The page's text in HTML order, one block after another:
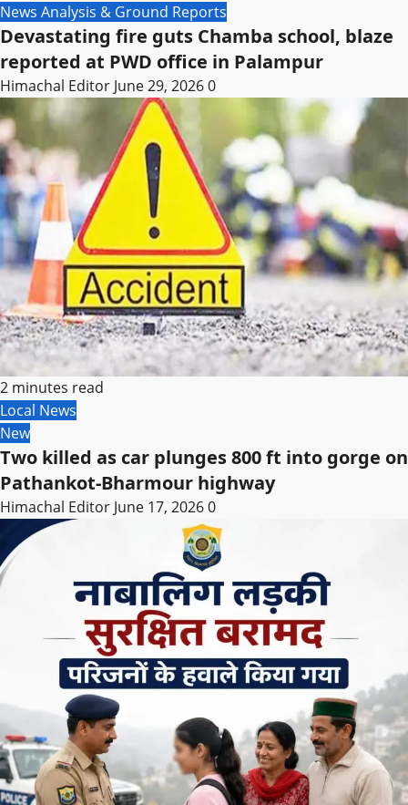
News Analysis & Ground Reports
Devastating fire guts Chamba school, blaze
reported at PWD office in Palampur
Himachal Editor June 29, 20260
2 minutes read
Local News
New
Two killed as car plunges 800 ft into gorge on
Pathankot-Bharmour highway
Himachal Editor June 17, 20260